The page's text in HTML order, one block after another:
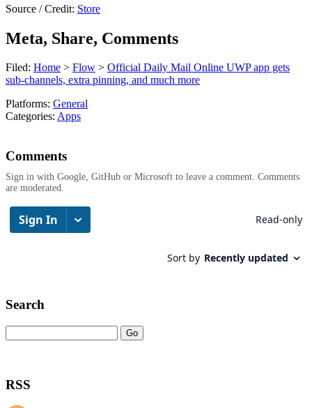
Source / Credit: Store
Meta, Share, Comments
Filed: Home > Flow > Official Daily Mail Online UWP app gets
sub-channels, extra pinning, and much more
Platforms: General
Categories: Apps
Comments
Sign in with Google, GitHub or Microsoft to leave a comment. Comments
are moderated.
Search
RSS